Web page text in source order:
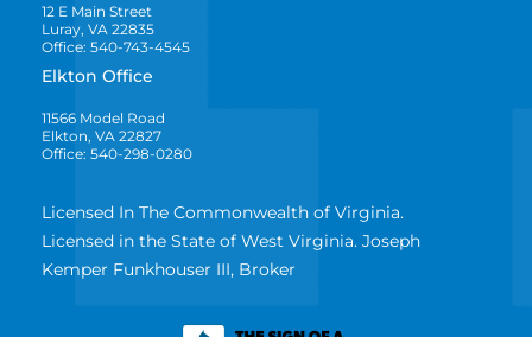
12 E Main Street
Luray, VA 22835
Office: 540-743-4545
Elkton Office
11566 Model Road
Elkton, VA 22827
Office: 540-298-0280
Licensed In The Commonwealth of Virginia.
Licensed in the State of West Virginia. Joseph
Kemper Funkhouser III, Broker